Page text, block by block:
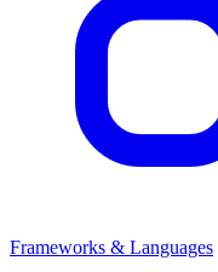
Frameworks & Languages